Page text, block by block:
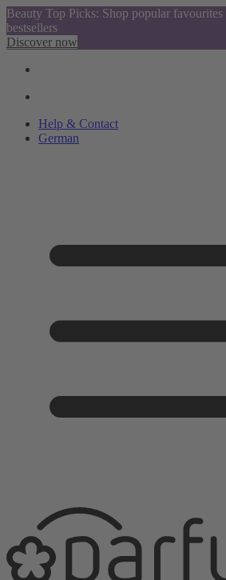
Beauty Top Picks: Shop popular favourites
bestsellers
Discover now
Help & Contact
German